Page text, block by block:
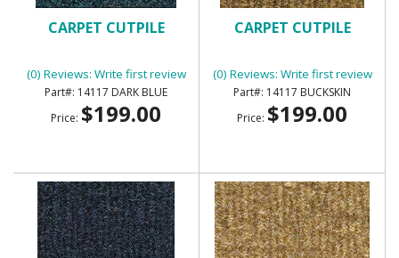
CARPET CUTPILE
(0) Reviews: Write first review
14117 DARK BLUE
Price: $199.00
CARPET CUTPILE
(0) Reviews: Write first review
14117 BUCKSKIN
Price: $199.00